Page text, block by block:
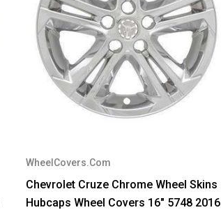
WheelCovers.Com
Chevrolet Cruze Chrome Wheel Skins
Hubcaps Wheel Covers 16" 5748 2016